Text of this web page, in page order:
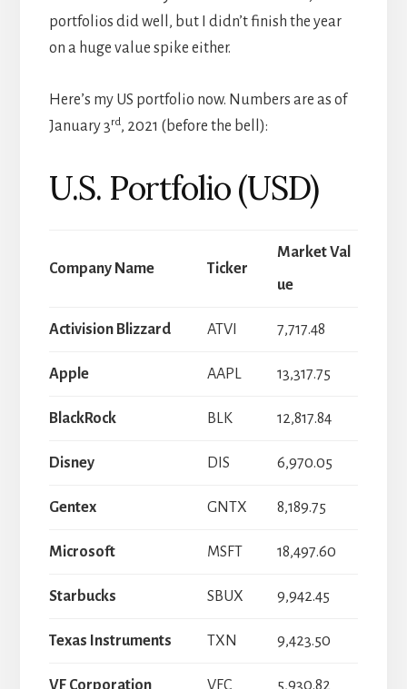
portfolios did well, but I didn’t finish the year
on a huge value spike either.
Here’s my US portfolio now. Numbers are as of
January 3rd, 2021 (before the bell):
U.S. Portfolio (USD)
Company Name Ticker
Market Val
ue
Activision Blizzard ATVI 7,717.48
Apple AAPL 13,317.75
BlackRock BLK 12,817.84
Disney DIS 6,970.05
Gentex GNTX 8,189.75
Microsoft MSFT 18,497.60
Starbucks SBUX 9,942.45
Texas Instruments TXN 9,423.50
VF Corporation VFC 5,930.82